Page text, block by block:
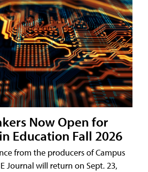
Now Open for
Education Fall 2026
from the producers of Campus
Journal will return on Sept. 23,